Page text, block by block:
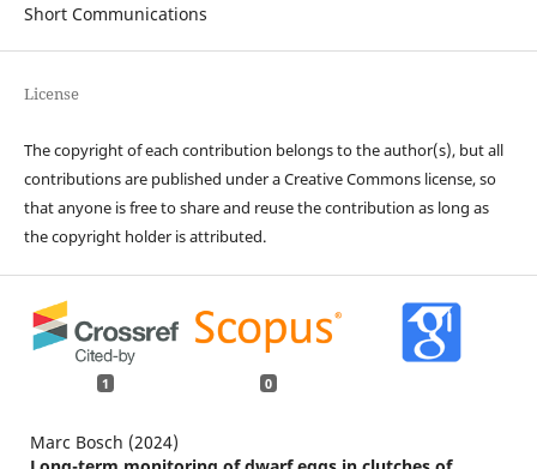
Short Communications
License
The copyright of each contribution belongs to the author(s), but all
contributions are published under a Creative Commons license, so
that anyone is free to share and reuse the contribution as long as
the copyright holder is attributed.
1 0
Marc Bosch (2024)